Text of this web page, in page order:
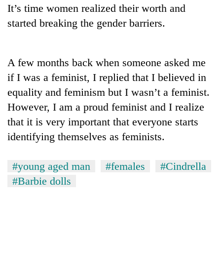
It’s time women realized their worth and
started breaking the gender barriers.
A few months back when someone asked me
if I was a feminist, I replied that I believed in
equality and feminism but I wasn’t a feminist.
However, I am a proud feminist and I realize
that it is very important that everyone starts
identifying themselves as feminists.
#young aged man #females
#Cindrella
#Barbie dolls